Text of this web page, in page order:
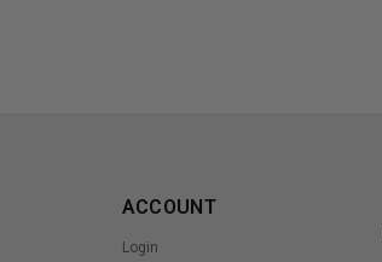
ACCOUNT
Login